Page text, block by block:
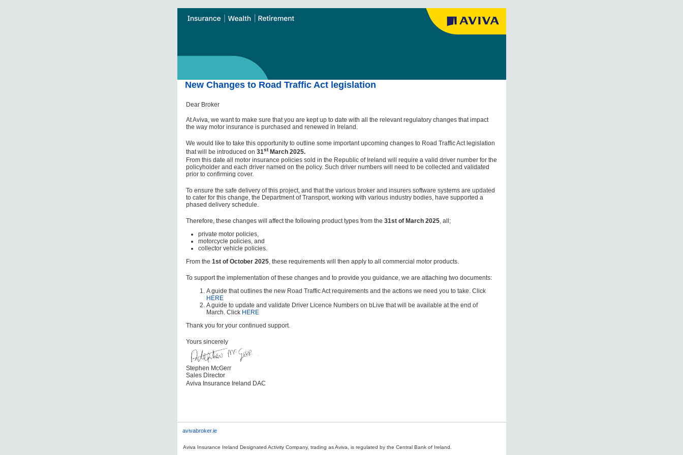
New Changes to Road Traffic Act legislation
Dear Broker
At Aviva, we want to make sure that you are kept up to date with all the relevant regulatory changes that impact
the way motor insurance is purchased and renewed in Ireland.
We would like to take this opportunity to outline some important upcoming changes to Road Traffic Act legislation
that will be introduced on 31stMarch 2025.
From this date all motor insurance policies sold in the Republic of Ireland will require a valid driver number for the
policyholder and each driver named on the policy. Such driver numbers will need to be collected and validated
prior to confirming cover.
To ensure the safe delivery of this project, and that the various broker and insurers software systems are updated
to cater for this change, the Department of Transport, working with various industry bodies, have supported a
phased delivery schedule.
Therefore, these changes will affect the following product types from the 31st of March 2025, all;
private motor policies,
motorcycle policies, and
collector vehicle policies.
From the 1st of October 2025, these requirements will then apply to all commercial motor products.
To support the implementation of these changes and to provide you guidance, we are attaching two documents:
A guide that outlines the new Road Traffic Act requirements and the actions we need you to take. Click
HERE
A guide to update and validate Driver Licence Numbers on bLive that will be available at the end of
March. Click HERE
Thank you for your continued support.
Yours sincerely
Stephen McGerr
Sales Director
Aviva Insurance Ireland DAC
avivabroker.ie
Aviva Insurance Ireland Designated Activity Company, trading as Aviva, is regulated by the Central Bank of Ireland.